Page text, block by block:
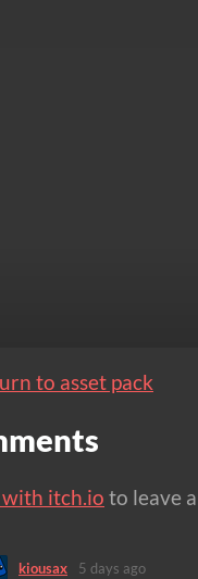
to asset pack
with itch.io to leave
kiousax 5 days ago